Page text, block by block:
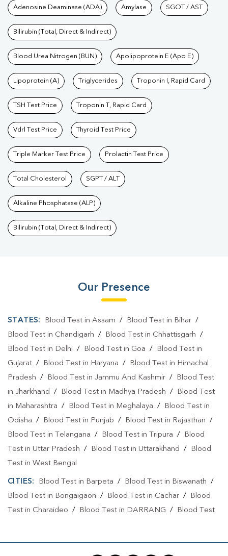
Tests available at Pathkind
Adenosine Deaminase (ADA) Amylase SGOT / AST
Bilirubin (Total, Direct & Indirect)
Blood Urea Nitrogen (BUN) Apolipoprotein E (Apo E)
Lipoprotein (A) Triglycerides Troponin I, Rapid Card
TSH Test Price Troponin T, Rapid Card
Vdrl Test Price Thyroid Test Price
Triple Marker Test Price Prolactin Test Price
Total Cholesterol SGPT / ALT
Alkaline Phosphatase (ALP)
Bilirubin (Total, Direct & Indirect)
Our Presence
STATES: Blood Test in Assam / Blood Test in Bihar/
Blood Test in Chandigarh / Blood Test in Chhattisgarh /
Blood Test in Delhi / Blood Test in Goa /
Blood Test in
Gujarat / Blood Test in Haryana /
Blood Test in Himachal
Pradesh / Blood Test in Jammu And Kashmir /
Blood Test
in Jharkhand / Blood Test in Madhya Pradesh /
Blood Test
in Maharashtra / Blood Test in Meghalaya /
Blood Test in
Odisha / Blood Test in Punjab / Blood Test in Rajasthan /
Blood Test in Telangana / Blood Test in Tripura /
Blood
Test in Uttar Pradesh / Blood Test in Uttarakhand /
Blood
Test in West Bengal
CITIES: Blood Test in Barpeta / Blood Test in Biswanath /
Blood Test in Bongaigaon / Blood Test in Cachar /
Blood
Test in Charaideo / Blood Test in DARRANG /
Blood Test
Blood Test in Hulal /Blood Test in